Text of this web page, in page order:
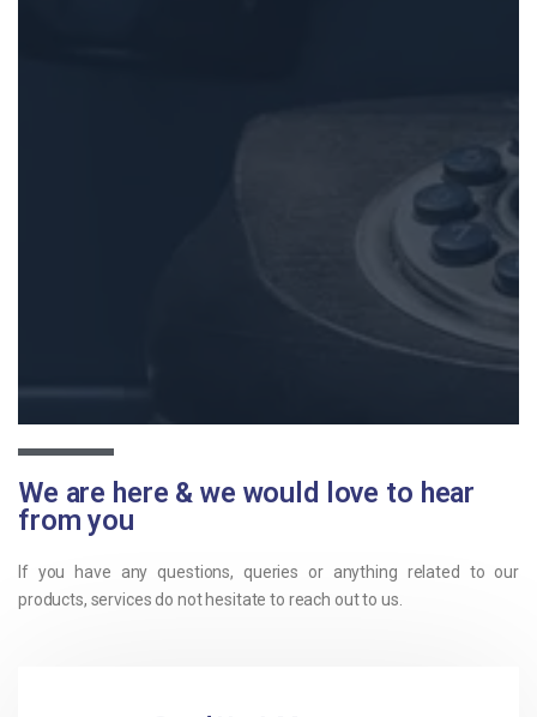
We are here & we would love to hear
from you
If you have any questions, queries or anything related to our
products, services do not hesitate to reach out to us.